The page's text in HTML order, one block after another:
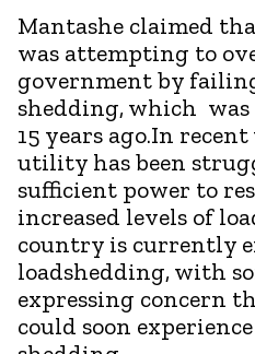
Mantashe claimed
was attempting to
government by
shedding, which
15 years ago.In
utility has been
sufficient power to
increased levels of
country is currently
loadshedding, with
expressing concern
could soon